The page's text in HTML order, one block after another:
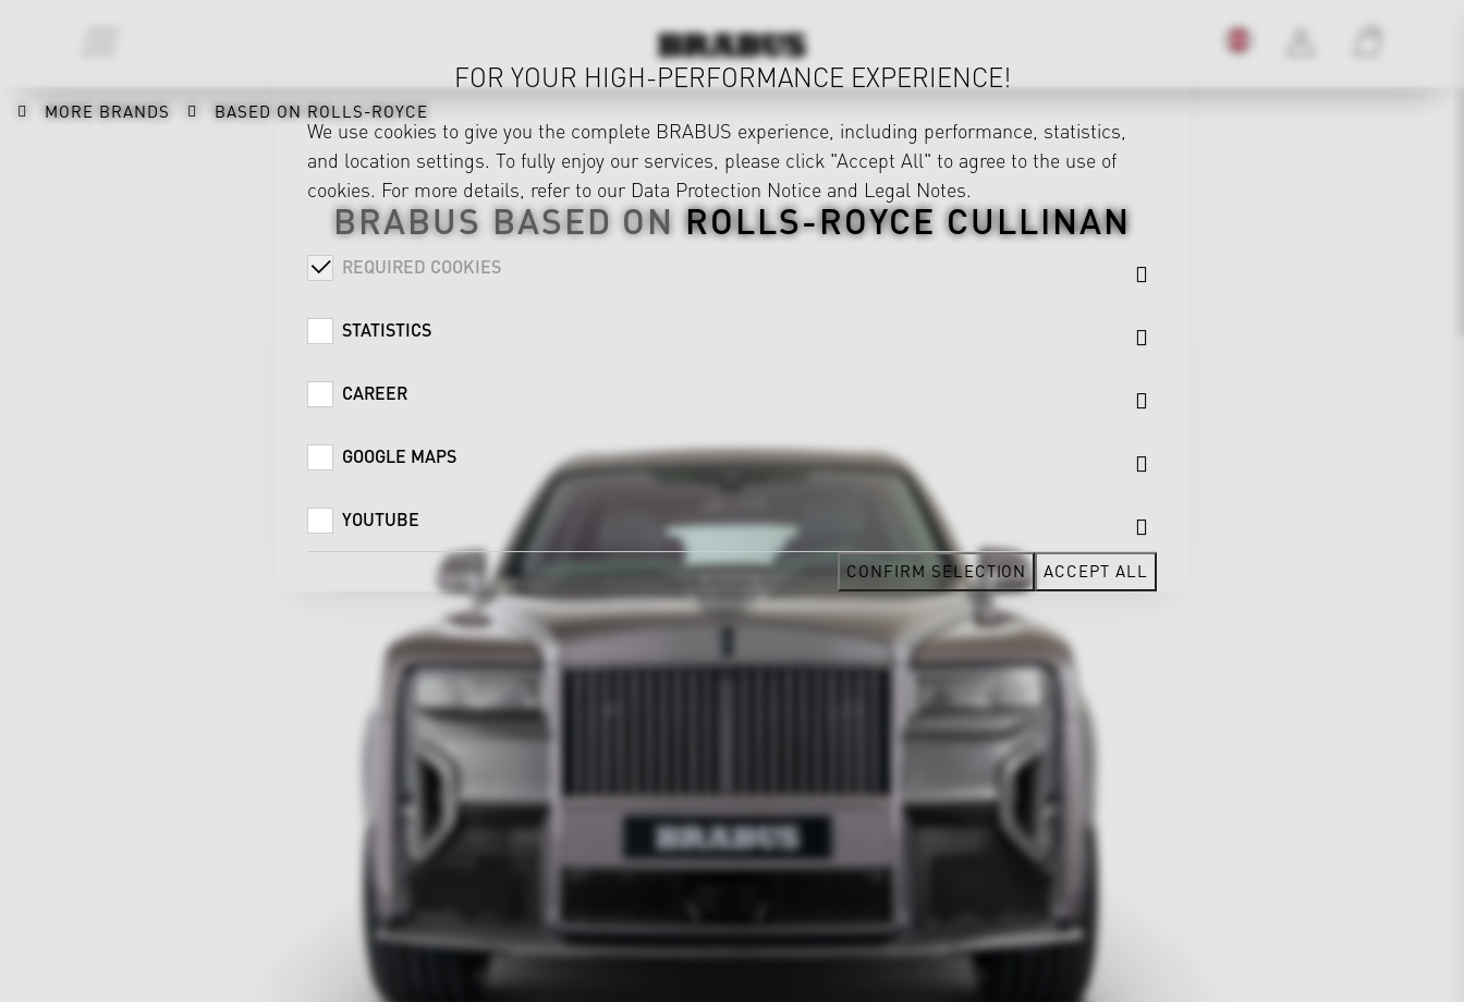
MORE BRANDS BASED ON ROLLS-ROYCE
BRABUS BASED ON ROLLS-ROYCE CULLINAN
FOR YOUR HIGH-PERFORMANCE EXPERIENCE!
We use cookies to give you the complete BRABUS experience, including performance, statistics,
and location settings. To fully enjoy our services, please click "Accept All" to agree to the use of
cookies. For more details, refer to our Data Protection Notice and Legal Notes.
REQUIRED COOKIES
STATISTICS
CAREER
GOOGLE MAPS
YOUTUBE
CONFIRM SELECTION ACCEPT ALL